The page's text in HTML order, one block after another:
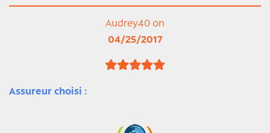
Audrey40 on
04/25/2017
Assureur choisi :